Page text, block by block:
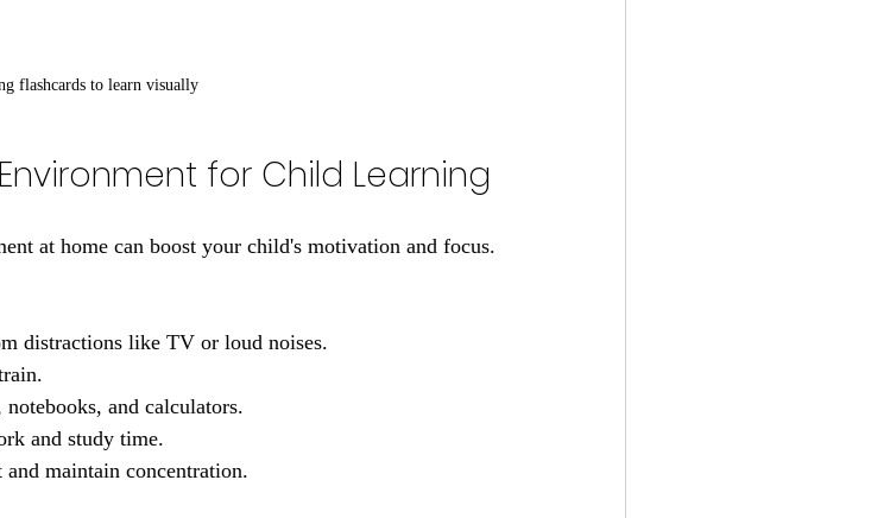
flashcards to learn visually
for Child Learning
at home can boost your child's motivation and focus.
distractions like TV or loud noises.
notebooks, and calculators.
and study time.
maintain concentration.